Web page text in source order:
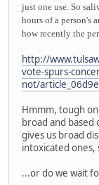
just one use. So
hours of a person's
how recently the
http://
vote-spurs-
not/
Hmmm, tough
broad and based
gives us broad
intoxicated ones,
...or do we wait